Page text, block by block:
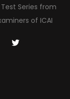
Series from
of ICAI